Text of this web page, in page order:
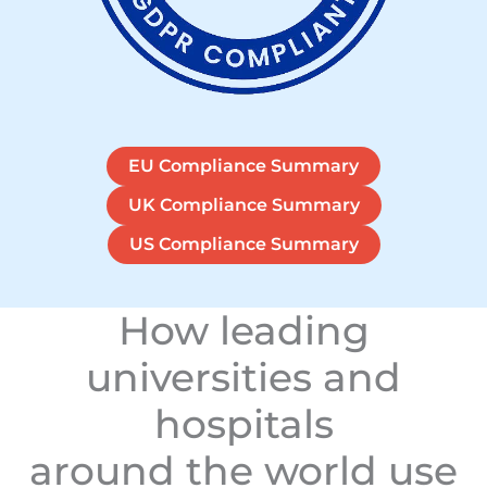
EU Compliance Summary
UK Compliance Summary
US Compliance Summary
How leading
universities and
hospitals
around the world use